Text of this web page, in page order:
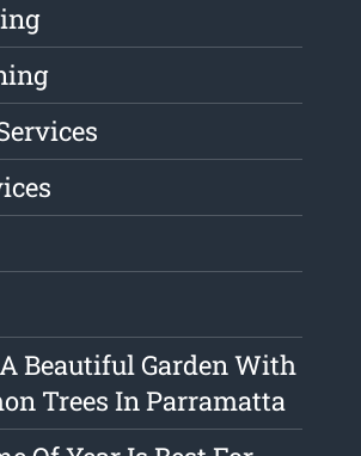
Beautiful Garden With
Trees In Parramatta